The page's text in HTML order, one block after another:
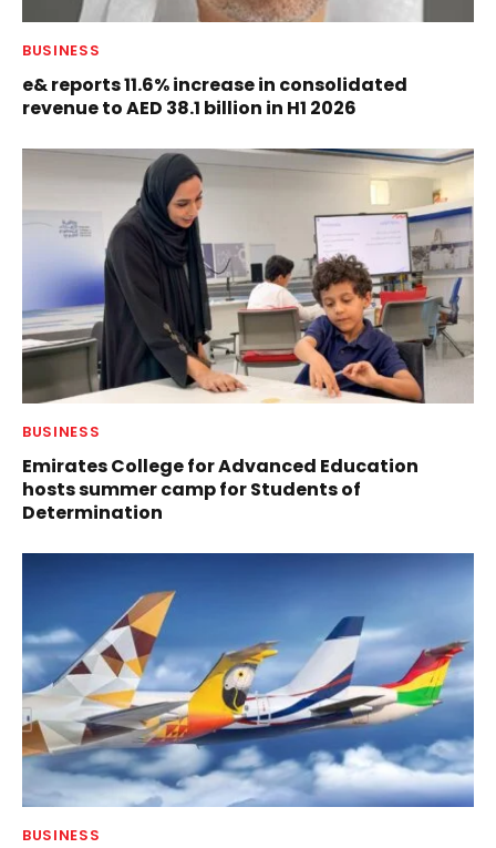
BUSINESS
e& reports 11.6% increase in consolidated
revenue to AED 38.1 billion in H1 2026
BUSINESS
Emirates College for Advanced Education
hosts summer camp for Students of
Determination
BUSINESS